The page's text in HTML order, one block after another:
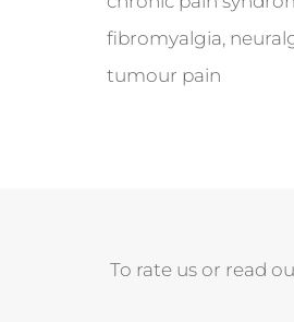
fibromyalgia,
tumour pain
To rate us or read